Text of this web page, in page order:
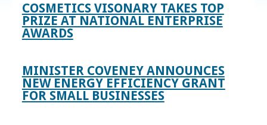
COSMETICS VISONARY TAKES TOP
PRIZE AT NATIONAL ENTERPRISE
AWARDS
MINISTER COVENEY ANNOUNCES
NEW ENERGY EFFICIENCY GRANT
FOR SMALL BUSINESSES